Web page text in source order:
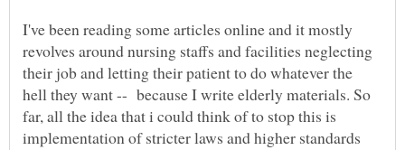
I've been reading some articles online and it mostly
revolves around nursing staffs and facilities neglecting
their job and letting their patient to do whatever the
hell they want -- because I write elderly materials. So
far, all the idea that i could think of to stop this is
implementation of stricter laws and higher standards